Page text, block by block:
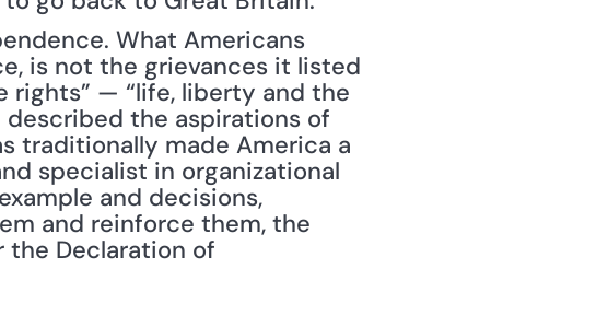
What Americans
is not the grievances it listed
rights” — “life, liberty and the
described the aspirations of
traditionally made America a
specialist in organizational
and decisions,
and reinforce them, the
Declaration of